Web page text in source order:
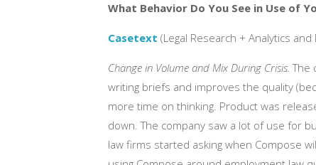
What Behavior Do You See in Use of
Casetext (Legal Research + Analytics
Change in Volume and Mix During Crisis.The
writing briefs and improves the quality
more time on thinking. Product was
down. The company saw a lot of use for
law firms started asking when Compose